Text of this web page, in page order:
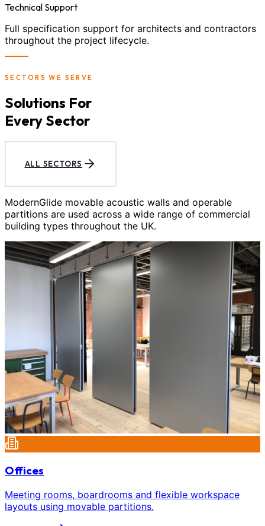
Technical Support
Full specification support for architects and contractors
throughout the project lifecycle.
SECTORS WE SERVE
Solutions For
Every Sector
ALL SECTORS
ModernGlide movable acoustic walls and operable
partitions are used across a wide range of commercial
building types throughout the UK.
Offices
Meeting rooms, boardrooms and flexible workspace
layouts using movable partitions.